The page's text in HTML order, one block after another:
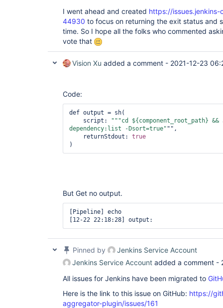
I went ahead and created https://issues.jenkins-
44930 to focus on returning the exit status and
time. So I hope all the folks who commented
vote that
Vision Xu added a comment - 2021-12-23
Code:
def output = sh(
    script:
"""cd ${component_root_path} &&
dependency:list -Dsort=true" "",
    returnStdout:
true
But Get no output.
[Pipeline] echo
Pinned by
Jenkins Service Account
Jenkins Service Account added a comment -
All issues for Jenkins have been migrated to
Here is the link to this issue on GitHub: https://
aggregator-plugin/issues/161